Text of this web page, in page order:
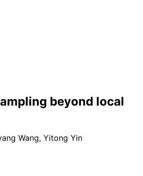
beyond local
Wang, Yitong Yin